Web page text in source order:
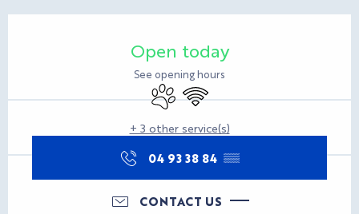
Open today
See opening hours
Animals accepted
Wifi
+ 3 other service(s)
04 93 38 84 ▒▒
CONTACT US